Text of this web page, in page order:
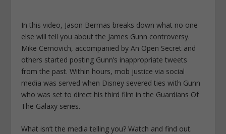
In this video, Jason Bermas breaks down what no one
else will tell you about the James Gunn controversy.
Mike Cernovich, accompanied by An Open Secret and
others started posting Gunn’s inappropriate tweets
from the past. Within hours, mob justice via social
media was served when Disney severed ties with Gunn
who was set to direct his third film in the Guardians Of
The Galaxy series.
What isn’t the media telling you? Watch and find out.